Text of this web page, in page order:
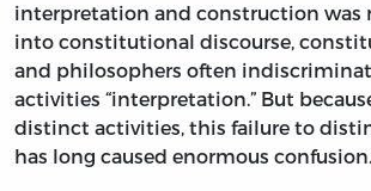
interpretation and construction was
into constitutional discourse,
and philosophers often
activities “interpretation.” But
distinct activities, this failure to
has long caused enormous confusion.